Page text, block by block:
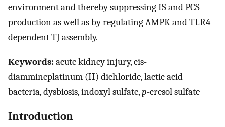
environment and thereby suppressing IS and PCS
production as well as by regulating AMPK and TLR4
dependent TJ assembly.
Keywords:acute kidney injury, cis-
diammineplatinum (II) dichloride, lactic acid
bacteria, dysbiosis, indoxyl sulfate,p-cresol sulfate
Introduction